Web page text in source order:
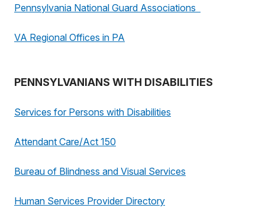
Pennsylvania National Guard Associations
VA Regional Offices in PA
PENNSYLVANIANS WITH DISABILITIES
Services for Persons with Disabilities
Attendant Care/Act 150
Bureau of Blindness and Visual Services
Human Services Provider Directory